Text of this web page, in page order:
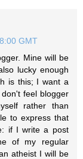
GMT
Mine will be
lucky enough
is this; I want a
feel blogger
rather than
to express that
if I write a post
of my regular
atheist I will be